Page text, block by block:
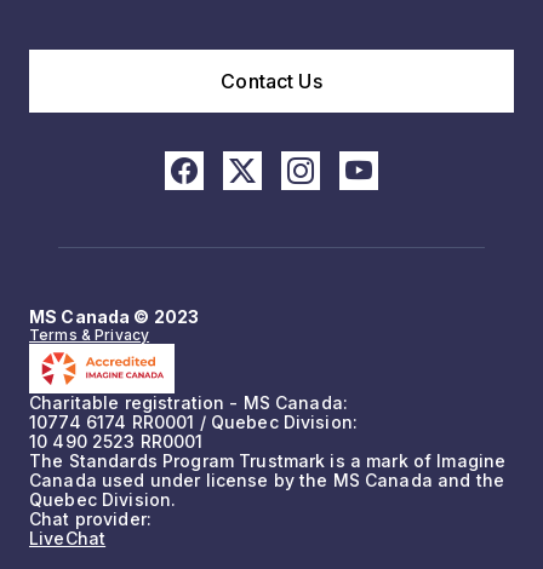
Contact Us
MS Canada © 2023
Terms & Privacy
Charitable registration - MS Canada:
10774 6174 RR0001 / Quebec Division:
10 490 2523 RR0001
The Standards Program Trustmark is a mark of Imagine
Canada used under license by the MS Canada and the
Quebec Division.
Chat provider:
LiveChat